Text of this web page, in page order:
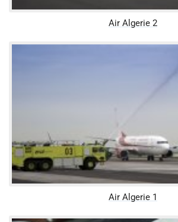
Air Algerie 2
Air Algerie 1